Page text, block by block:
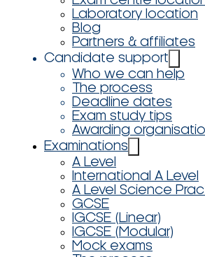
Laboratory location
Blog
Partners & affiliates
Candidate support
Who we can help
The process
Deadline dates
Exam study tips
Awarding
Examinations
A Level
International A Level
A Level Science
GCSE
IGCSE (Linear)
IGCSE (Modular)
Mock exams